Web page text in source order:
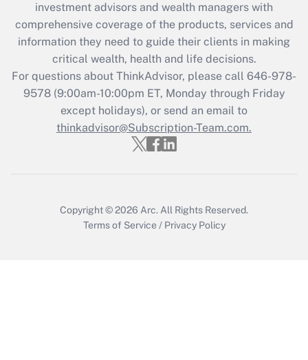
investment advisors and wealth managers with
comprehensive coverage of the products, services and
information they need to guide their clients in making
critical wealth, health and life decisions.
For questions about ThinkAdvisor, please call 646-978-
9578(9:00am-10:00pm ET, Monday through Friday
except holidays), or send an email to
thinkadvisor@Subscription-Team.com.
Copyright © 2026 Arc.All Rights Reserved.
Terms of Service / Privacy Policy